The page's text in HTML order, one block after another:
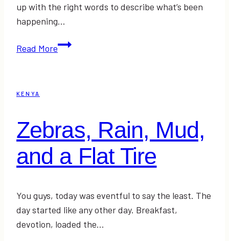
up with the right words to describe what’s been
happening…
Read MoreKneading
KENYA
Zebras, Rain, Mud,
and a Flat Tire
You guys, today was eventful to say the least. The
day started like any other day. Breakfast,
devotion, loaded the…